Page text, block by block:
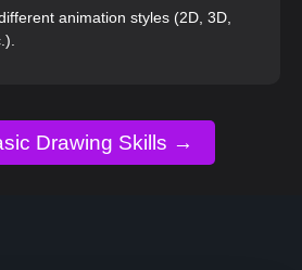
animation styles (2D, 3D,
Drawing Skills →